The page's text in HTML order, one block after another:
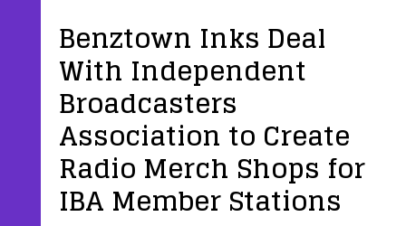
Benztown Inks Deal
With Independent
Broadcasters
Association to Create
Radio Merch Shops for
IBA Member Stations